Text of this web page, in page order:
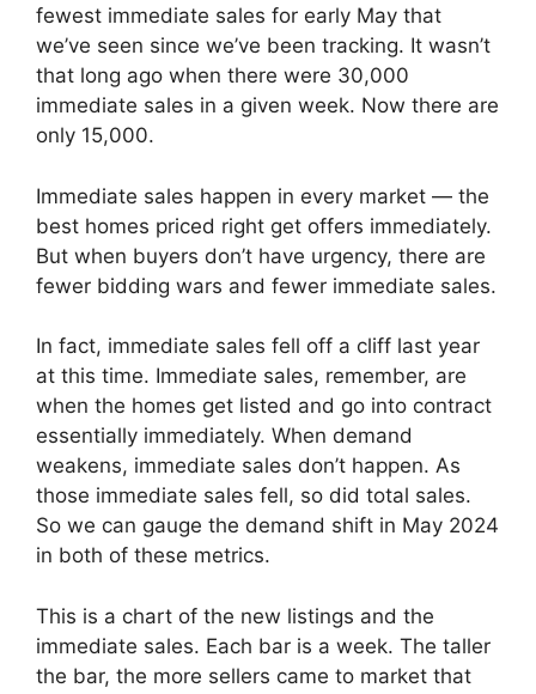
fewest immediate sales for early May that
we’ve seen since we’ve been tracking. It wasn’t
that long ago when there were 30,000
immediate sales in a given week. Now there are
only 15,000.
Immediate sales happen in every market — the
best homes priced right get offers immediately.
But when buyers don’t have urgency, there are
fewer bidding wars and fewer immediate sales.
In fact, immediate sales fell off a cliff last year
at this time. Immediate sales, remember, are
when the homes get listed and go into contract
essentially immediately. When demand
weakens, immediate sales don’t happen. As
those immediate sales fell, so did total sales.
So we can gauge the demand shift in May 2024
in both of these metrics.
This is a chart of the new listings and the
immediate sales. Each bar is a week. The taller
the bar, the more sellers came to market that